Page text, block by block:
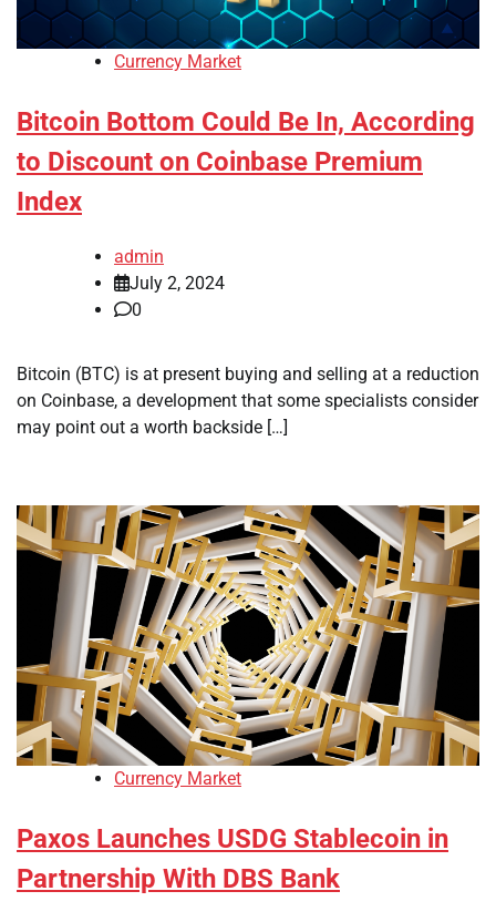
Currency Market
Bitcoin Bottom Could Be In, According
to Discount on Coinbase Premium
Index
admin
July 2, 2024
0
Bitcoin (BTC) is at present buying and selling at a reduction
on Coinbase, a development that some specialists consider
may point out a worth backside […]
Currency Market
Paxos Launches USDG Stablecoin in
Partnership With DBS Bank